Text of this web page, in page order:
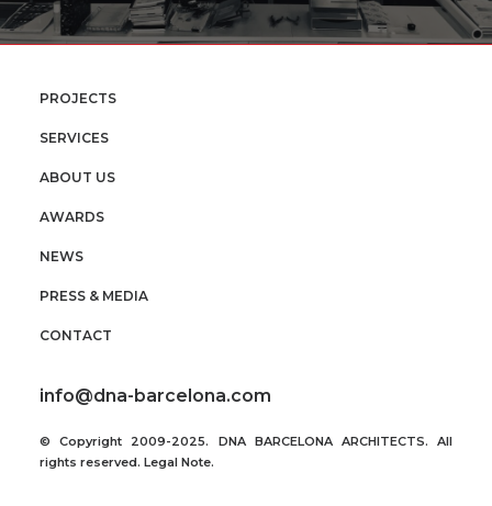
PROJECTS
SERVICES
ABOUT US
AWARDS
NEWS
PRESS & MEDIA
CONTACT
info@dna-barcelona.com
© Copyright 2009-2025. DNA BARCELONA ARCHITECTS. All
rights reserved. Legal Note.